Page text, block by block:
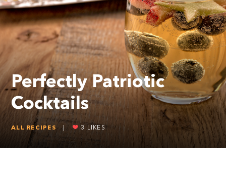
Perfectly Patriotic
Cocktails
ALL RECIPES 3 LIKES